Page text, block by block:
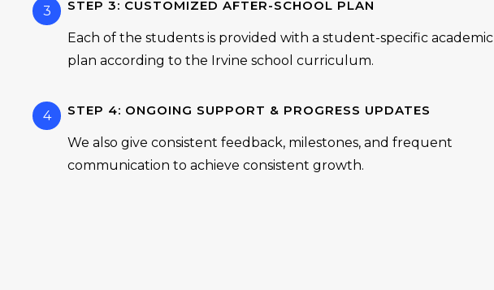
3 STEP 3: CUSTOMIZED AFTER-SCHOOL PLAN
Each of the students is provided with a student-specific academic
plan according to the Irvine school curriculum.
4 STEP 4: ONGOING SUPPORT & PROGRESS UPDATES
We also give consistent feedback, milestones, and frequent
communication to achieve consistent growth.